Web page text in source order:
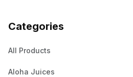
Categories
All Products
Aloha Juices